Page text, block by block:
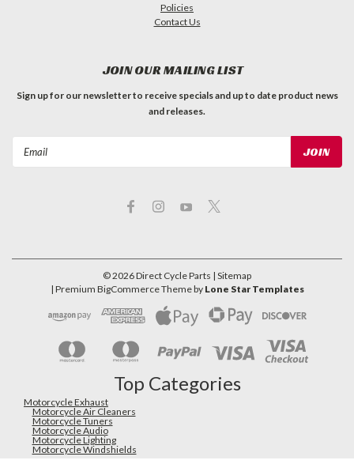
Policies
Contact Us
JOIN OUR MAILING LIST
Sign up for our newsletter to receive specials and up to date product news
and releases.
©2026Direct Cycle Parts | Sitemap
| Premium BigCommerceTheme by Lone Star Templates
Top Categories
Motorcycle Exhaust
Motorcycle Air Cleaners
Motorcycle Tuners
Motorcycle Audio
Motorcycle Lighting
Motorcycle Windshields